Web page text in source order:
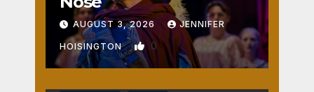
AUGUST 3, 2026 JENNIFER
HOISINGTON 0